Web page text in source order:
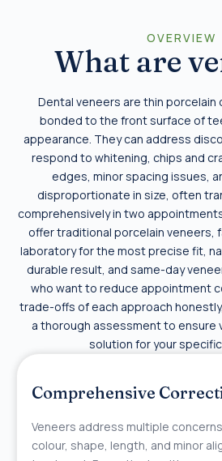
OVERVIEW
What are
Dental veneers are thin
bonded to the front surface of
appearance. They can address
respond to whitening, chips and
edges, minor spacing issues,
disproportionate in size, often
comprehensively in two
offer traditional porcelain veneers,
laboratory for the most precise fit,
durable result, and same-day
who want to reduce appointment
trade-offs of each approach
a thorough assessment to ensure
solution for your
Comprehensive
Veneers address multiple
colour, shape, length, and minor